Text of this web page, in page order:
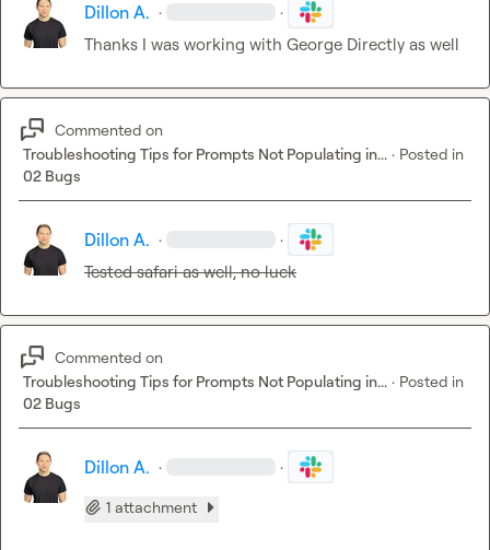
Dillon A. · ·
Thanks I was working with George Directly as well
Commented on
Troubleshooting Tips for Prompts Not Populating in... · Posted in
02 Bugs
Dillon A. · ·
Tested safari as well, no luck
Commented on
Troubleshooting Tips for Prompts Not Populating in... · Posted in
02 Bugs
Dillon A. · ·
1 attachment